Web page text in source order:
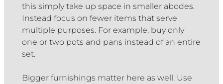
this simply take up space in smaller abodes.
Instead focus on fewer items that serve
multiple purposes. For example, buy only
one or two pots and pans instead of an entire
set.
Bigger furnishings matter here as well. Use